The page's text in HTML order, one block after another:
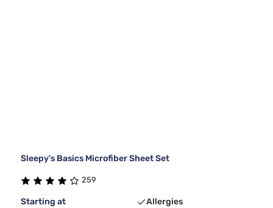
Sleepy's Basics Microfiber Sheet Set
259
Starting at Allergies